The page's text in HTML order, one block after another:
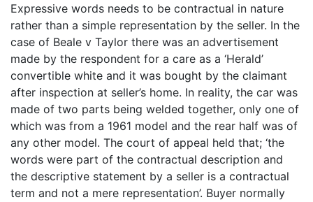
Expressive words needs to be contractual in nature
rather than a simple representation by the seller. In the
case of Beale v Taylor there was an advertisement
made by the respondent for a care as a ‘Herald’
convertible white and it was bought by the claimant
after inspection at seller’s home. In reality, the car was
made of two parts being welded together, only one of
which was from a 1961 model and the rear half was of
any other model. The court of appeal held that; ‘the
words were part of the contractual description and
the descriptive statement by a seller is a contractual
term and not a mere representation’. Buyer normally